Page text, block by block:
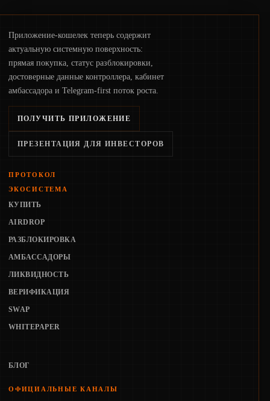
Приложение-кошелек теперь содержит
актуальную системную поверхность:
прямая покупка, статус разблокировки,
достоверные данные контроллера, кабинет
амбассадора и Telegram-first поток роста.
ПОЛУЧИТЬ ПРИЛОЖЕНИЕ
ПРЕЗЕНТАЦИЯ ДЛЯ ИНВЕСТОРОВ
ПРОТОКОЛ
ЭКОСИСТЕМА
КУПИТЬ
AIRDROP
РАЗБЛОКИРОВКА
АМБАССАДОРЫ
ЛИКВИДНОСТЬ
ВЕРИФИКАЦИЯ
SWAP
WHITEPAPER
БЛОГ
ОФИЦИАЛЬНЫЕ КАНАЛЫ